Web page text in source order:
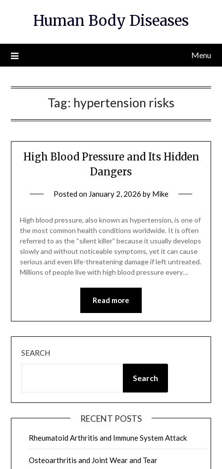
Human Body Diseases
Menu
Tag: hypertension risks
High Blood Pressure and Its Hidden
Dangers
Posted on January 2, 2026 by Mike
High blood pressure, also known as hypertension, is one of
the most common health conditions worldwide. It is often
referred to as the “silent killer” because it usually develops
slowly and without noticeable symptoms, yet it can cause
serious and even life-threatening damage if left untreated.
Millions of people live with high blood pressure every…
Read more
SEARCH
Search
RECENT POSTS
Rheumatoid Arthritis and Immune System Attack
Osteoarthritis and Joint Wear and Tear